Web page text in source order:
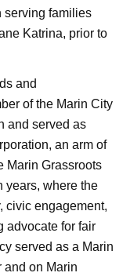
serving families
Katrina, prior to
and
of the Marin City
and served as
an arm of
Marin Grassroots
years, where the
civic engagement,
advocate for fair
served as a Marin
and on Marin